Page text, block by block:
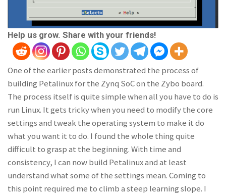
Help us grow. Share with your friends!
One of the earlier posts demonstrated the process of
building Petalinux for the Zynq SoC on the Zybo board.
The process itself is quite simple when all you have to do is
run Linux. It gets tricky when you need to modify the core
settings and tweak the operating system to make it do
what you want it to do. I found the whole thing quite
difficult to grasp at the beginning. With time and
consistency, I can now build Petalinux and at least
understand what some of the settings mean. Coming to
this point required me to climb a steep learning slope. I